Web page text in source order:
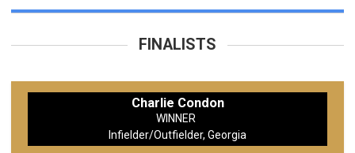
FINALISTS
Charlie Condon
WINNER
Infielder/Outfielder, Georgia